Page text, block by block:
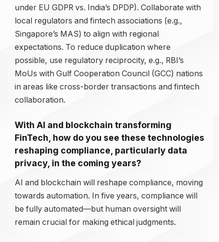
under EU GDPR vs. India’s DPDP). Collaborate with
local regulators and fintech associations (e.g.,
Singapore’s MAS) to align with regional
expectations. To reduce duplication where
possible, use regulatory reciprocity, e.g., RBI’s
MoUs with Gulf Cooperation Council (GCC) nations
in areas like cross-border transactions and fintech
collaboration.
With AI and blockchain transforming
FinTech, how do you see these technologies
reshaping compliance, particularly data
privacy, in the coming years?
AI and blockchain will reshape compliance, moving
towards automation. In five years, compliance will
be fully automated—but human oversight will
remain crucial for making ethical judgments.